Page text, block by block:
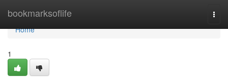
bookmarksoflife
Home
Home
1